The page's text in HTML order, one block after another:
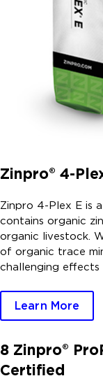
Zinpro® 4-
Zinpro 4-Plex E is
contains organic
organic livestock.
of organic trace
challenging effects
Learn More
8 Zinpro®
Certified